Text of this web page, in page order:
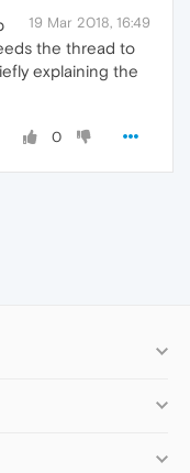
19 Mar 2018, 16:49
the thread to
explaining the
0